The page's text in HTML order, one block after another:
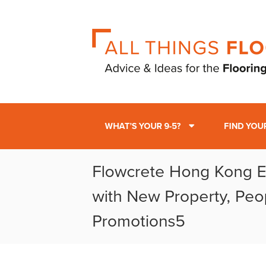
WHAT’S YOUR 9-5? FIND
Flowcrete Hong Kong
with New Property,
Promotions5